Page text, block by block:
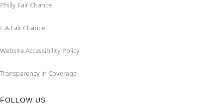
Philly Fair Chance
L.A.Fair Chance
Website Accessibility Policy
Transparency in Coverage
FOLLOW US